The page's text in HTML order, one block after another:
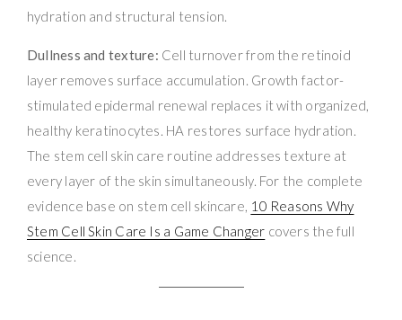
hydration and structural tension.
Dullness and texture: Cell turnover from the retinoid
layer removes surface accumulation. Growth factor-
stimulated epidermal renewal replaces it with organized,
healthy keratinocytes. HA restores surface hydration.
The stem cell skin care routine addresses texture at
every layer of the skin simultaneously. For the complete
evidence base on stem cell skincare, 10 Reasons Why
Stem Cell Skin Care Is a Game Changer covers the full
science.